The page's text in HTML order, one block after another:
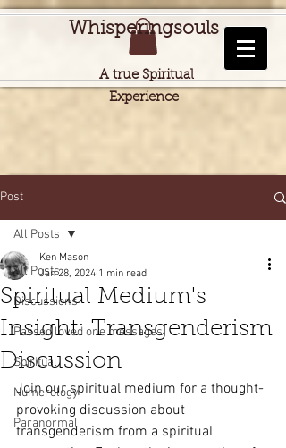
Whisperingsouls
A true Spiritual
Experience
Post
All Posts
Discussions
Passed loved one messages
Spiritual
Numerology
Paranormal
All Posts
Spiritual Medium's
Insight: Transgenderism
Discussion
Ken Mason
Jan 28, 2024 1 min read
Join our spiritual medium for a thought-
provoking discussion about
transgenderism from a spiritual